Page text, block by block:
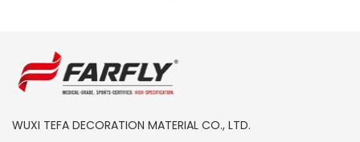
WUXI TEFA DECORATION MATERIAL CO., LTD.